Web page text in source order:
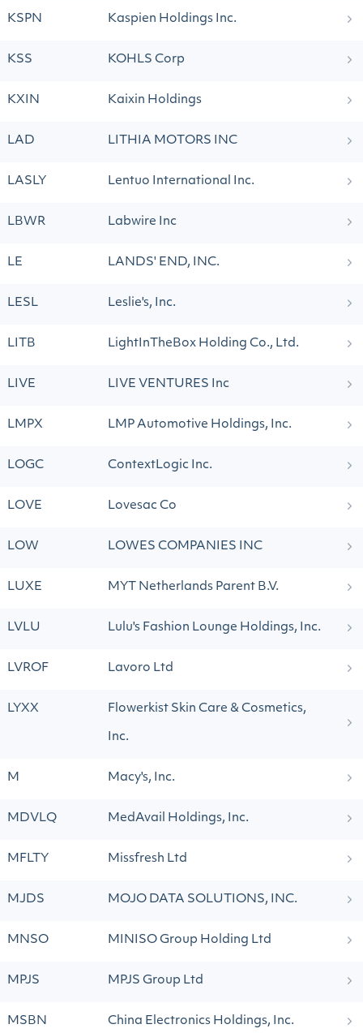
KSPN Kaspien Holdings Inc.
KSS KOHLS Corp
KXIN Kaixin Holdings
LAD LITHIA MOTORS INC
LASLY Lentuo International Inc.
LBWR Labwire Inc
LE LANDS' END, INC.
LESL Leslie's, Inc.
LITB LightInTheBox Holding Co., Ltd.
LIVE LIVE VENTURES Inc
LMPX LMP Automotive Holdings, Inc.
LOGC ContextLogic Inc.
LOVE Lovesac Co
LOW LOWES COMPANIES INC
LUXE MYT Netherlands Parent B.V.
LVLU Lulu's Fashion Lounge Holdings, Inc.
LVROF Lavoro Ltd
LYXX Flowerkist Skin Care & Cosmetics,
Inc.
M Macy's, Inc.
MDVLQ MedAvail Holdings, Inc.
MFLTY Missfresh Ltd
MJDS MOJO DATA SOLUTIONS, INC.
MNSO MINISO Group Holding Ltd
MPJS MPJS Group Ltd
MSBN China Electronics Holdings, Inc.